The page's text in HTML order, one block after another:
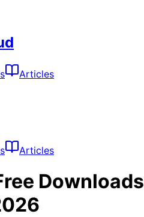
Articles
Articles
Downloads